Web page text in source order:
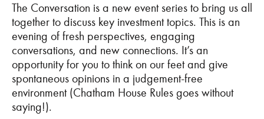
The Conversation is a new event series to bring us all
together to discuss key investment topics. This is an
evening of fresh perspectives, engaging
conversations, and new connections. It’s an
opportunity for you to think on our feet and give
spontaneous opinions in a judgement-free
environment (Chatham House Rules goes without
saying!).